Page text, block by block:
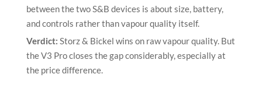
between the two S&B devices is about size, battery,
and controls rather than vapour quality itself.
Verdict: Storz & Bickel wins on raw vapour quality. But
the V3 Pro closes the gap considerably, especially at
the price difference.